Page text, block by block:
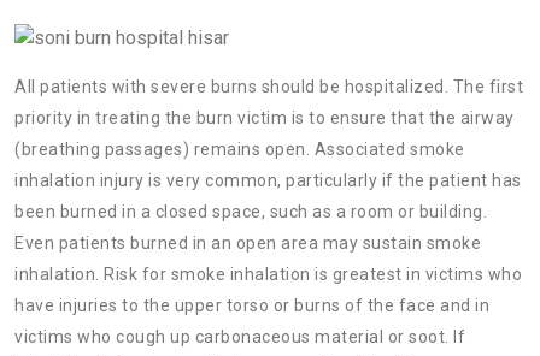
All patients with severe burns should be hospitalized. The first
priority in treating the burn victim is to ensure that the airway
(breathing passages) remains open. Associated smoke
inhalation injury is very common, particularly if the patient has
been burned in a closed space, such as a room or building.
Even patients burned in an open area may sustain smoke
inhalation. Risk for smoke inhalation is greatest in victims who
have injuries to the upper torso or burns of the face and in
victims who cough up carbonaceous material or soot. If